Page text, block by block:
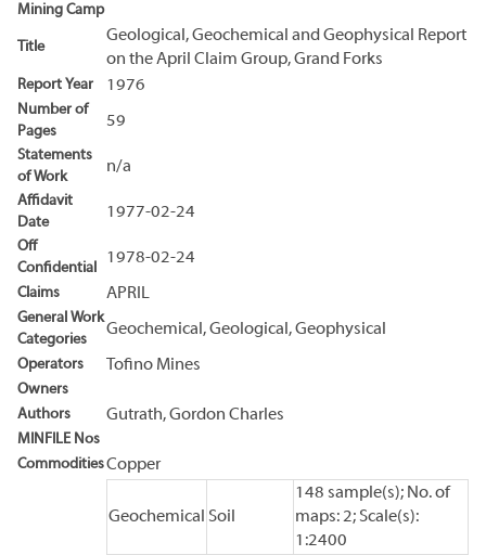
Mining Camp
Title
Geological, Geochemical and Geophysical Report
on the April Claim Group, Grand Forks
Report Year 1976
Number of
Pages
59
Statements
of Work
n/a
Affidavit
Date
1977-02-24
Off
Confidential
1978-02-24
Claims APRIL
General Work
Categories
Geochemical, Geological, Geophysical
Operators Tofino Mines
Owners
Authors
Gutrath, Gordon Charles
MINFILE Nos
CommoditiesCopper
Geochemical Soil
148 sample(s); No. of
maps: 2; Scale(s):
1:2400